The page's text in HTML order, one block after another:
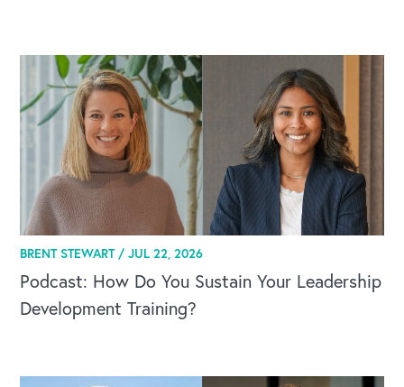
BRENT STEWART /JUL 22, 2026
Podcast: How Do You Sustain Your Leadership
Development Training?